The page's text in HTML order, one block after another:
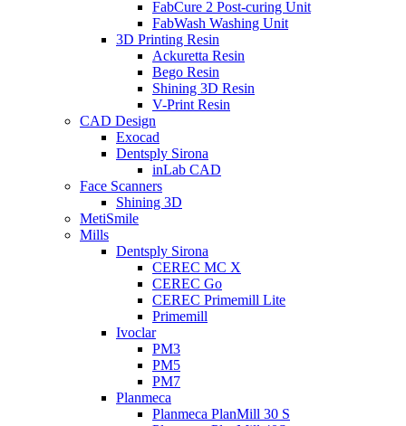
FabCure 2 Post-curing Unit
FabWash Washing Unit
3D Printing Resin
Ackuretta Resin
Bego Resin
Shining 3D Resin
V-Print Resin
CAD Design
Exocad
Dentsply Sirona
inLab CAD
Face Scanners
Shining 3D
MetiSmile
Mills
Dentsply Sirona
CEREC MC X
CEREC Go
CEREC Primemill Lite
Primemill
Ivoclar
PM3
PM5
PM7
Planmeca
Planmeca PlanMill 30 S